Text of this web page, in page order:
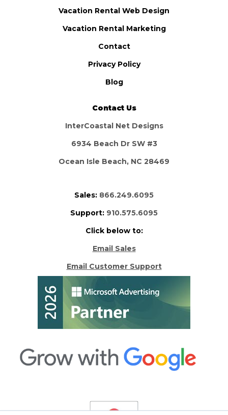
Vacation Rental Web Design
Vacation Rental Marketing
Contact
Privacy Policy
Blog
Contact Us
InterCoastal Net Designs
6934 Beach Dr SW #3
Ocean Isle Beach, NC 28469
Sales: 866.249.6095
Support: 910.575.6095
Click below to:
Email Sales
Email Customer Support